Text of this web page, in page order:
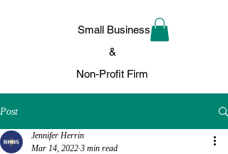
Small Business
&
Non-Profit Firm
Post
Jennifer Herrin
Mar 14, 2022 3 min read